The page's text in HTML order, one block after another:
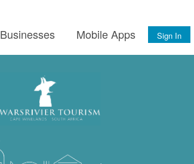
Businesses Mobile Apps Sign In